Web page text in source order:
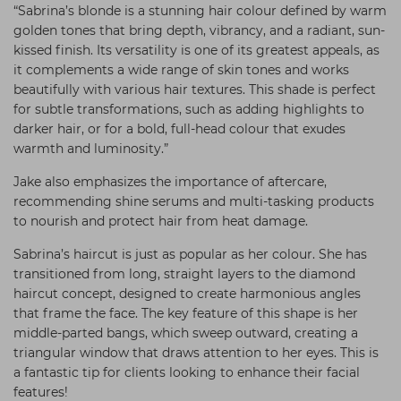
“Sabrina’s blonde is a stunning hair colour defined by warm
golden tones that bring depth, vibrancy, and a radiant, sun-
kissed finish. Its versatility is one of its greatest appeals, as
it complements a wide range of skin tones and works
beautifully with various hair textures. This shade is perfect
for subtle transformations, such as adding highlights to
darker hair, or for a bold, full-head colour that exudes
warmth and luminosity.”
Jake also emphasizes the importance of aftercare,
recommending shine serums and multi-tasking products
to nourish and protect hair from heat damage.
Sabrina’s haircut is just as popular as her colour. She has
transitioned from long, straight layers to the diamond
haircut concept, designed to create harmonious angles
that frame the face. The key feature of this shape is her
middle-parted bangs, which sweep outward, creating a
triangular window that draws attention to her eyes. This is
a fantastic tip for clients looking to enhance their facial
features!